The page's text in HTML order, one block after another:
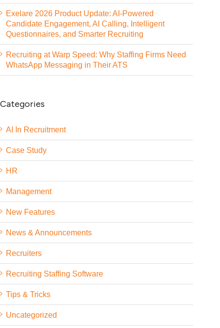
Exelare 2026 Product Update: AI-Powered
Candidate Engagement, AI Calling, Intelligent
Questionnaires, and Smarter Recruiting
Recruiting at Warp Speed: Why Staffing Firms Need
WhatsApp Messaging in Their ATS
Categories
AI In Recruitment
Case Study
HR
Management
New Features
News & Announcements
Recruiters
Recruiting Staffing Software
Tips & Tricks
Uncategorized